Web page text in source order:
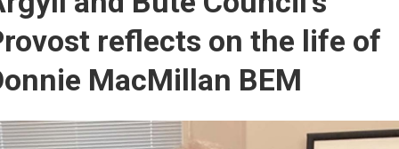
reflects on the life of
MacMillan BEM